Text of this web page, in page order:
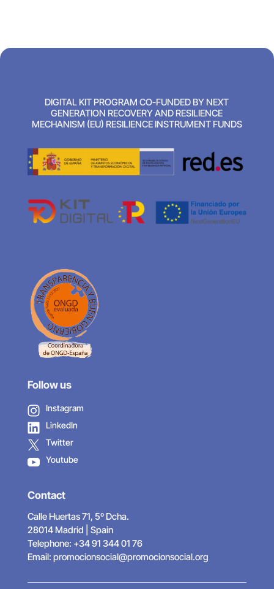
DIGITAL KIT PROGRAM CO-FUNDED BY NEXT
GENERATION RECOVERY AND RESILIENCE
MECHANISM (EU) RESILIENCE INSTRUMENT FUNDS
Follow us
Instagram
LinkedIn
Twitter
Youtube
Contact
Calle Huertas 71, 5º Dcha.
28014 Madrid | Spain
Telephone: +34 91 344 01 76
Email: promocionsocial@promocionsocial.org